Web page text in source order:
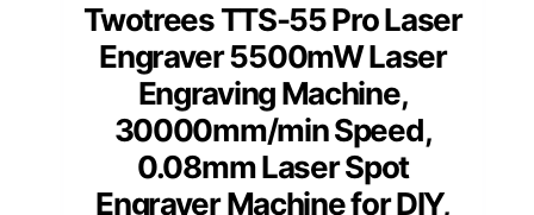
Twotrees TTS-55 Pro Laser
Engraver 5500mW Laser
Engraving Machine,
30000mm/min Speed,
0.08mm Laser Spot
Engraver Machine for DIY,